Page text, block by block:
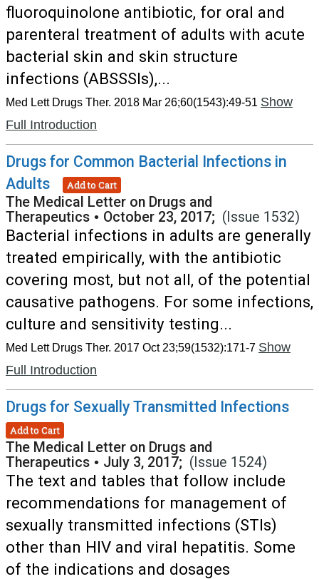
fluoroquinolone antibiotic, for oral and
parenteral treatment of adults with acute
bacterial skin and skin structure
infections (ABSSSIs),...
Med Lett Drugs Ther. 2018 Mar 26;60(1543):49-51 Show
Full Introduction
Drugs for Common Bacterial Infections in
Adults
Add to Cart
The Medical Letter on Drugs and
Therapeutics • October 23, 2017; (Issue 1532)
Bacterial infections in adults are generally
treated empirically, with the antibiotic
covering most, but not all, of the potential
causative pathogens. For some infections,
culture and sensitivity testing...
Med Lett Drugs Ther. 2017 Oct 23;59(1532):171-7 Show
Full Introduction
Drugs for Sexually Transmitted Infections
Add to Cart
The Medical Letter on Drugs and
Therapeutics • July 3, 2017; (Issue 1524)
The text and tables that follow include
recommendations for management of
sexually transmitted infections (STIs)
other than HIV and viral hepatitis. Some
of the indications and dosages